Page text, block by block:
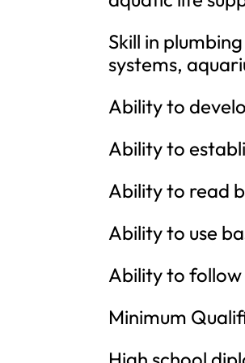
Skill in
systems,
Ability to
Ability to
Ability to read
Ability to use
Ability to
Minimum